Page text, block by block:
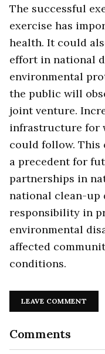
The successful
exercise has
health. It could
effort in national
environmental
the public will
joint venture.
infrastructure for
could follow. This
a precedent for
partnerships in
national clean-up
responsibility in
environmental
affected
conditions.
LEAVE COMMENT
Comments